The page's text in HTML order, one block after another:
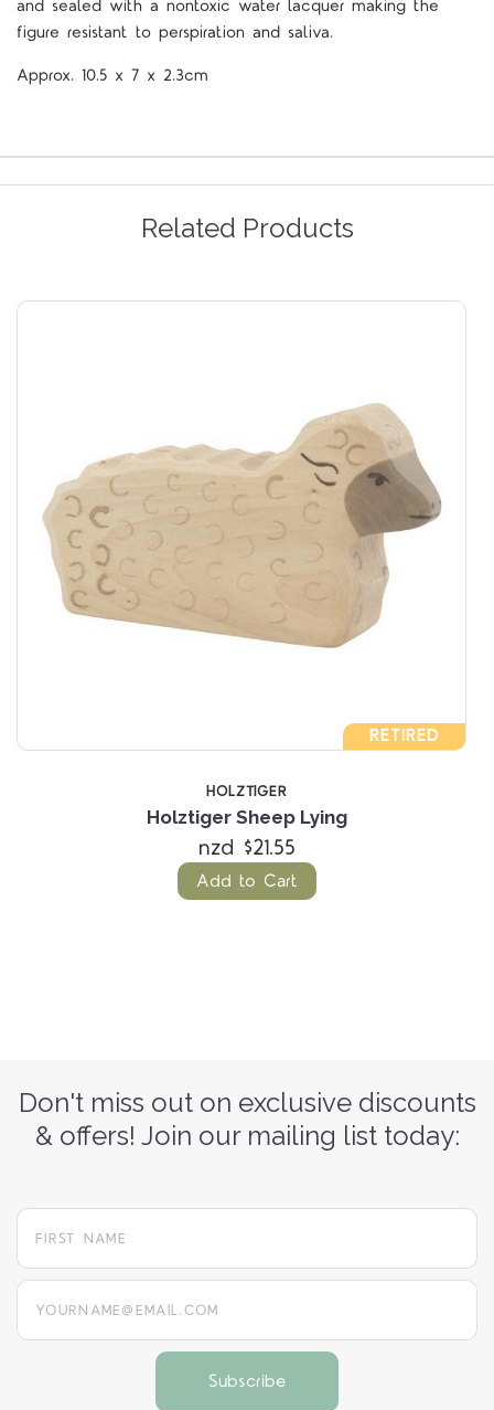
and sealed with a nontoxic water lacquer making the
figure resistant to perspiration and saliva.
Approx. 10.5 x 7 x 2.3cm
Related Products
RETIRED
HOLZTIGER
Holztiger Sheep Lying
nzd $21.55
Add to Cart
Don't miss out on exclusive discounts
& offers! Join our mailing list today:
yourname@email.com